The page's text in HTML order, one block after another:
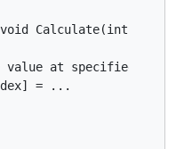
Calculate(int
value at specified
= ...